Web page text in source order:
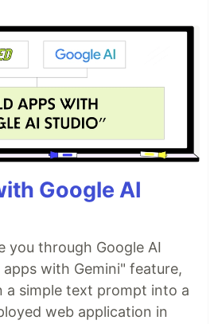
Google AI
you through Google AI
with Gemini" feature,
a simple text prompt into a
web application in